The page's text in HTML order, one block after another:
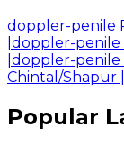
doppler-penile
doppler-penile
doppler-penile
Chintal/Shapur
Popular